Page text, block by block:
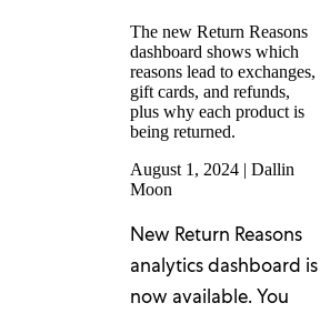
The new Return Reasons
dashboard shows which
reasons lead to exchanges,
gift cards, and refunds,
plus why each product is
being returned.
August 1, 2024 | Dallin
Moon
New Return Reasons
analytics dashboard is
now available. You